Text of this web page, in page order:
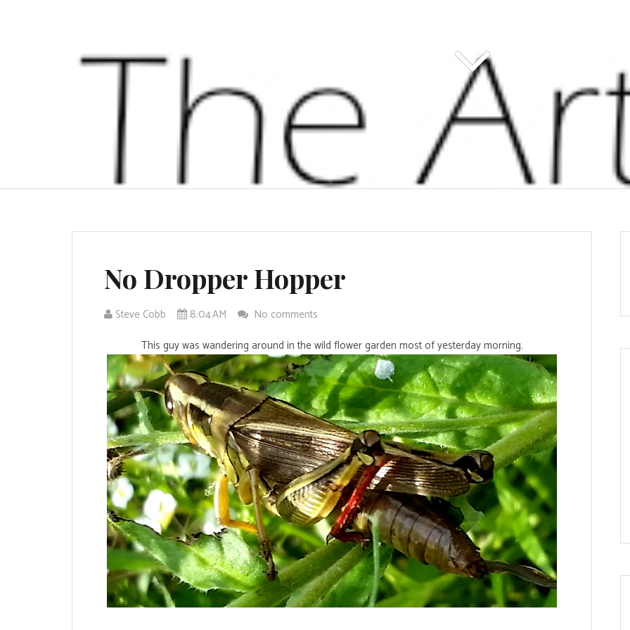
No Dropper Hopper
Steve Cobb 8:04 AM
No comments
This guy was wandering around in the wild flower garden most of yesterday morning.